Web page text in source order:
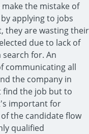
the mistake of
applying to jobs
they are wasting their
due to lack of
for. An
communicating all
the company in
find the job but to
important for
the candidate flow
qualified